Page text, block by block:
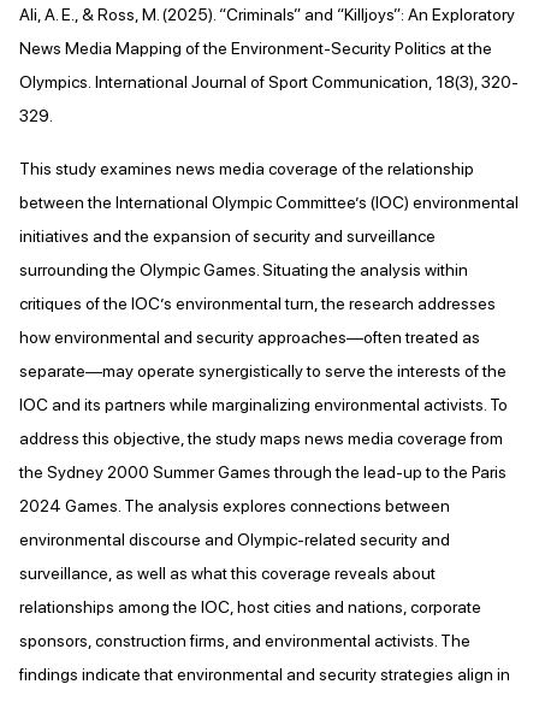
Ali, A. E., & Ross, M. (2025). “Criminals” and “Killjoys”: An Exploratory
News Media Mapping of the Environment-Security Politics at the
Olympics. International Journal of Sport Communication, 18(3), 320-
329.
This study examines news media coverage of the relationship
between the International Olympic Committee’s (IOC) environmental
initiatives and the expansion of security and surveillance
surrounding the Olympic Games. Situating the analysis within
critiques of the IOC’s environmental turn, the research addresses
how environmental and security approaches—often treated as
separate—may operate synergistically to serve the interests of the
IOC and its partners while marginalizing environmental activists. To
address this objective, the study maps news media coverage from
the Sydney 2000 Summer Games through the lead-up to the Paris
2024 Games. The analysis explores connections between
environmental discourse and Olympic-related security and
surveillance, as well as what this coverage reveals about
relationships among the IOC, host cities and nations, corporate
sponsors, construction firms, and environmental activists. The
findings indicate that environmental and security strategies align in